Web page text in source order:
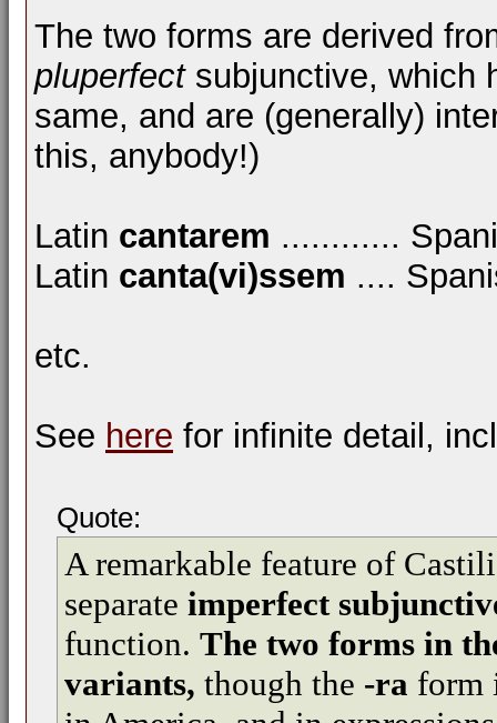
The two forms are derived
pluperfectsubjunctive, which
same, and are (generally)
this, anybody!)
Latin cantarem ............
Latin canta(vi)ssem ....
etc.
See here for infinite detail,
Quote:
A remarkable feature of
separate imperfect
function. The two forms in
variants, though the -ra form